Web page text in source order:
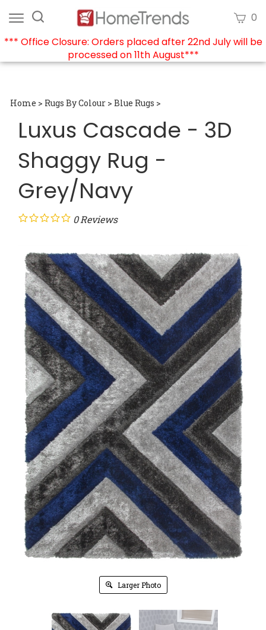
View
0
*** Office Closure: Orders placed after 22nd July will be
processed on 11th August***
Home > Rugs By Colour > Blue Rugs >
Luxus Cascade - 3D
Shaggy Rug -
Grey/Navy
0 Reviews
Larger Photo